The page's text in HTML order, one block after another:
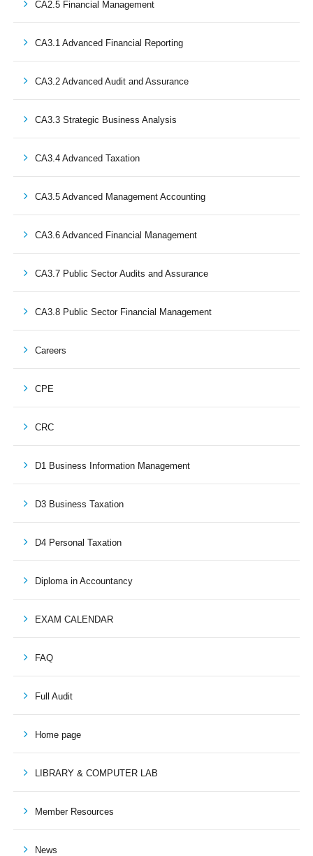
CA2.5 Financial Management
CA3.1 Advanced Financial Reporting
CA3.2 Advanced Audit and Assurance
CA3.3 Strategic Business Analysis
CA3.4 Advanced Taxation
CA3.5 Advanced Management Accounting
CA3.6 Advanced Financial Management
CA3.7 Public Sector Audits and Assurance
CA3.8 Public Sector Financial Management
Careers
CPE
CRC
D1 Business Information Management
D3 Business Taxation
D4 Personal Taxation
Diploma in Accountancy
EXAM CALENDAR
FAQ
Full Audit
Home page
LIBRARY & COMPUTER LAB
Member Resources
News